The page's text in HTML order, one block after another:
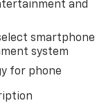
and
smartphone
system
for phone